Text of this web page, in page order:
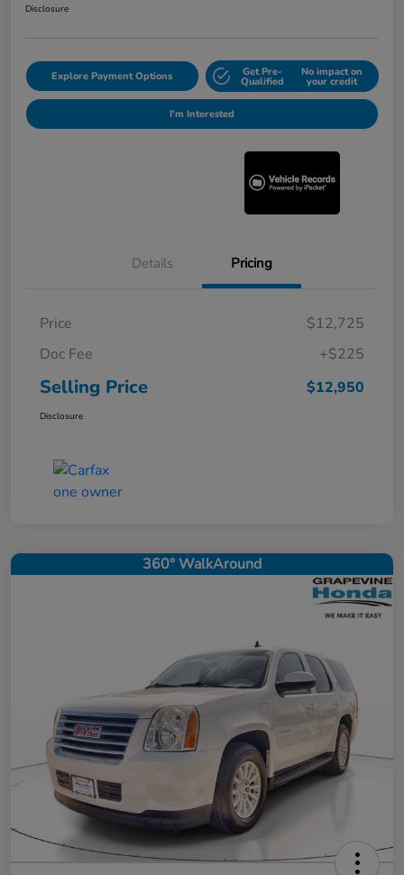
Disclosure
Explore Payment Options Get Pre-
Qualified
No impact on
your credit
I'm Interested
Details Pricing
Price
$12,725
Doc Fee
+$225
Selling Price $12,950
Disclosure
360° WalkAround